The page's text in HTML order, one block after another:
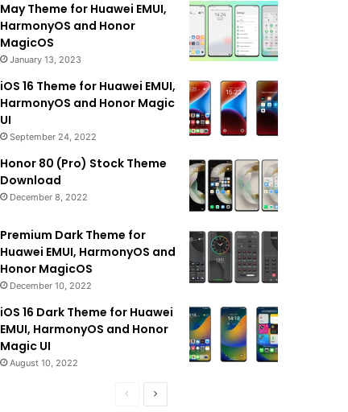
May Theme for Huawei EMUI,
HarmonyOS and Honor
MagicOS
January 13, 2023
iOS 16 Theme for Huawei EMUI,
HarmonyOS and Honor Magic
UI
September 24, 2022
Honor 80 (Pro) Stock Theme
Download
December 8, 2022
Premium Dark Theme for
Huawei EMUI, HarmonyOS and
Honor MagicOS
December 10, 2022
iOS 16 Dark Theme for Huawei
EMUI, HarmonyOS and Honor
Magic UI
August 10, 2022
PreviousNext